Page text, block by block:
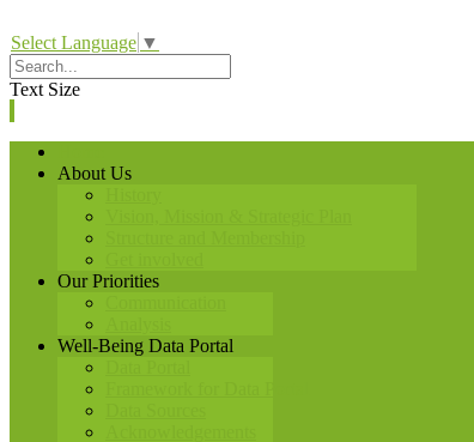
Select Language ▼
Text Size
About Us
Our Priorities
Well-Being Data Portal